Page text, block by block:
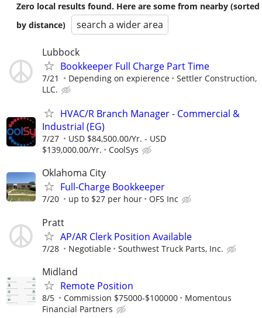
Zero local results found. Here are some from nearby (sorted
by distance)
search a wider area
Lubbock
Bookkeeper Full Charge Part Time
7/21 Depending on expierence
Settler Construction,
LLC.
HVAC/R Branch Manager - Commercial &
Industrial (EG)
7/27
USD $84,500.00/Yr. - USD
$139,000.00/Yr.
CoolSys
Oklahoma City
Full-Charge Bookkeeper
7/20 up to $27 per hour OFS Inc
Pratt
AP/AR Clerk Position Available
7/28 Negotiable Southwest Truck Parts, Inc.
Midland
Remote Position
8/5 Commission $75000-$100000
Momentous
Financial Partners